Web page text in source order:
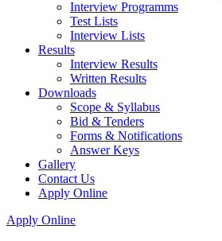
Interview Programms
Test Lists
Interview Lists
Results
Interview Results
Written Results
Downloads
Scope & Syllabus
Bid & Tenders
Forms & Notifications
Answer Keys
Gallery
Contact Us
Apply Online
Apply Online